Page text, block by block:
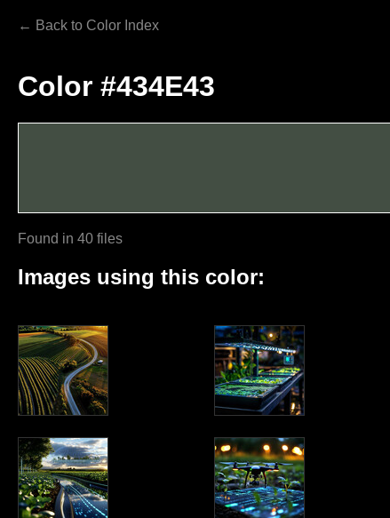
← Back to Color Index
Color #434E43
Found in 40 files
Images using this color: